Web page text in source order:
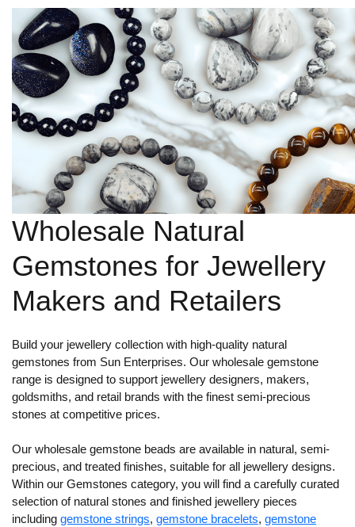
Wholesale Natural
Gemstones for Jewellery
Makers and Retailers
Build your jewellery collection with high-quality natural
gemstones from Sun Enterprises. Our wholesale gemstone
range is designed to support jewellery designers, makers,
goldsmiths, and retail brands with the finest semi-precious
stones at competitive prices.
Our wholesale gemstone beads are available in natural, semi-
precious, and treated finishes, suitable for all jewellery designs.
Within our Gemstones category, you will find a carefully curated
selection of natural stones and finished jewellery pieces
including gemstone strings, gemstone bracelets, gemstone